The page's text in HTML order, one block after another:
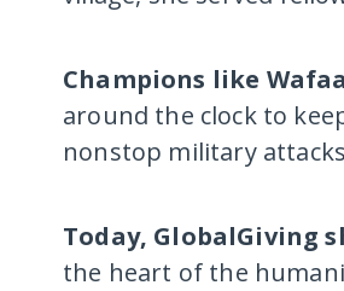
Champions like Wafaa
around the clock to
nonstop military
Today, GlobalGiving
the heart of the